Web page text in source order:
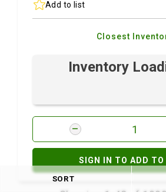
Add to list
Closest
Inventory
SIGN IN TO ADD TO
SORT